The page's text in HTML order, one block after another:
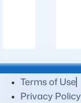
Terms of Use
Privacy Policy